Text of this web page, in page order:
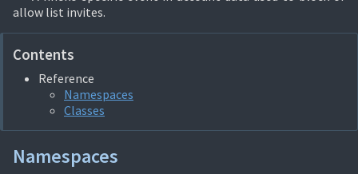
allow list invites.
Contents
Reference
Namespaces
Classes
Namespaces